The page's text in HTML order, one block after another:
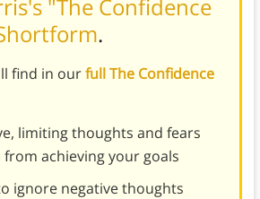
"The Confidence
.
find in ourfull The Confidence
limiting thoughts and fears
achieving your goals
ignore negative thoughts